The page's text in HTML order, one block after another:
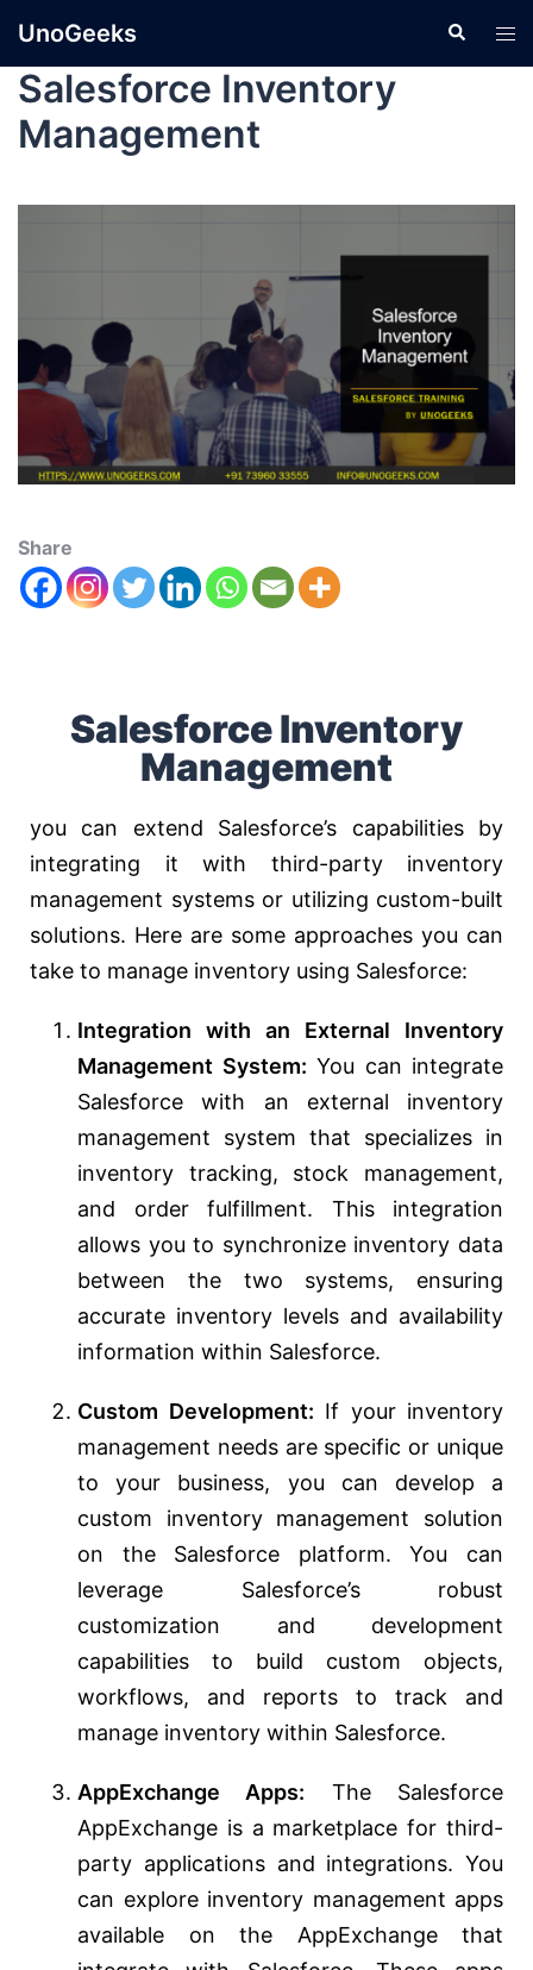
UnoGeeks
Salesforce Inventory
Management
Share
Salesforce Inventory
Management
you can extend Salesforce’s capabilities by
integrating it with third-party inventory
management systems or utilizing custom-built
solutions. Here are some approaches you can
take to manage inventory using Salesforce:
Integration with an External Inventory
Management System: You can integrate
Salesforce with an external inventory
management system that specializes in
inventory tracking, stock management,
and order fulfillment. This integration
allows you to synchronize inventory data
between the two systems, ensuring
accurate inventory levels and availability
information within Salesforce.
Custom Development: If your inventory
management needs are specific or unique
to your business, you can develop a
custom inventory management solution
on the Salesforce platform. You can
leverage Salesforce’s robust
customization and development
capabilities to build custom objects,
workflows, and reports to track and
manage inventory within Salesforce.
AppExchange Apps: The Salesforce
AppExchange is a marketplace for third-
party applications and integrations. You
can explore inventory management apps
available on the AppExchange that